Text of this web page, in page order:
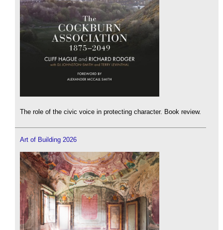
The role of the civic voice in protecting character. Book review.
Art of Building 2026